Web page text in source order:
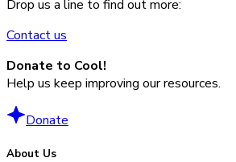
Drop us a line to find out more:
Contact us
Donate to Cool!
Help us keep improving our resources.
Donate
About Us